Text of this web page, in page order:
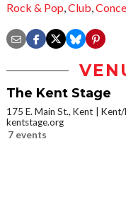
Rock & Pop,Club,
The Kent Stage
175 E. Main St., Kent
Kent/
kentstage.org
7 events